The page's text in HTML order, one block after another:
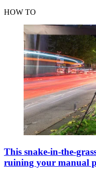
HOW TO
This snake-in-the-
ruining your manual